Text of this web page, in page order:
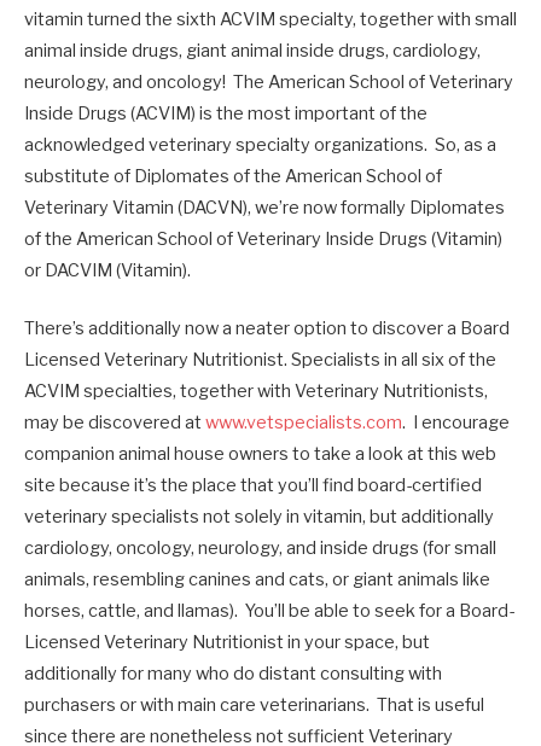
vitamin turned the sixth ACVIM specialty, together with small
animal inside drugs, giant animal inside drugs, cardiology,
neurology, and oncology! The American School of Veterinary
Inside Drugs (ACVIM) is the most important of the
acknowledged veterinary specialty organizations. So, as a
substitute of Diplomates of the American School of
Veterinary Vitamin (DACVN), we’re now formally Diplomates
of the American School of Veterinary Inside Drugs (Vitamin)
or DACVIM (Vitamin).
There’s additionally now a neater option to discover a Board
Licensed Veterinary Nutritionist. Specialists in all six of the
ACVIM specialties, together with Veterinary Nutritionists,
may be discovered at www.vetspecialists.com. I encourage
companion animal house owners to take a look at this web
site because it’s the place that you’ll find board-certified
veterinary specialists not solely in vitamin, but additionally
cardiology, oncology, neurology, and inside drugs (for small
animals, resembling canines and cats, or giant animals like
horses, cattle, and llamas). You’ll be able to seek for a Board-
Licensed Veterinary Nutritionist in your space, but
additionally for many who do distant consulting with
purchasers or with main care veterinarians. That is useful
since there are nonetheless not sufficient Veterinary